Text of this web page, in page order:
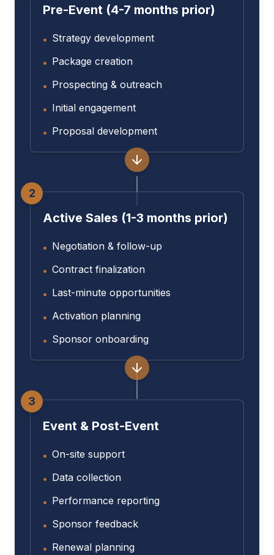
Pre-Event (4-7 months prior)
• Strategy development
• Package creation
• Prospecting & outreach
• Initial engagement
• Proposal development
2
Active Sales (1-3 months prior)
• Negotiation & follow-up
• Contract finalization
• Last-minute opportunities
• Activation planning
• Sponsor onboarding
3
Event & Post-Event
• On-site support
• Data collection
• Performance reporting
• Sponsor feedback
• Renewal planning